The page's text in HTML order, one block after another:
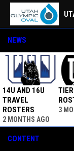
NEWS
14U AND 16U
TRAVEL
ROSTERS
2 MONTHS AGO
3
CONTENT